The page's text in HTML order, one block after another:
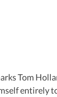
Tom
entirely